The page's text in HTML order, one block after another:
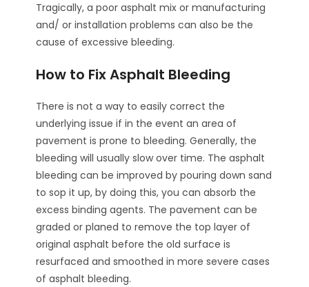
Tragically, a poor asphalt mix or manufacturing
and/ or installation problems can also be the
cause of excessive bleeding.
How to Fix Asphalt Bleeding
There is not a way to easily correct the
underlying issue if in the event an area of
pavement is prone to bleeding. Generally, the
bleeding will usually slow over time. The asphalt
bleeding can be improved by pouring down sand
to sop it up, by doing this, you can absorb the
excess binding agents. The pavement can be
graded or planed to remove the top layer of
original asphalt before the old surface is
resurfaced and smoothed in more severe cases
of asphalt bleeding.